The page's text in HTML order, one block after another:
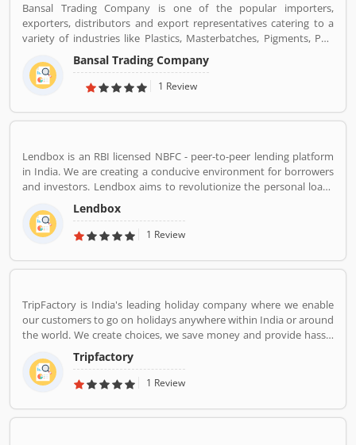
Bansal Trading Company is one of the popular importers,
exporters, distributors and export representatives catering to a
variety of industries like Plastics, Masterbatches, Pigments, PVC
Leather, Personal Care, and Home Care, Metal Pre-treatment and
Paints, Inks and Coatings. Bansal Trading Company have
experience of more than 60 years and are market leaders for most
established in 1956 and has an experienced and motivated team
customers in various countries.
Bansal Trading Company
1 Review
Lendbox is an RBI licensed NBFC - peer-to-peer lending platform
in India. We are creating a conducive environment for borrowers
and investors. Lendbox aims to revolutionize the personal loans
market in India by creating a one-stop shop for all borrowers with
varied profiles and needs who can have access to both retail and
institutional investors with varying risk appetites. We are a team
from diverse backgrounds such as investment banking,
Lendbox
1 Review
TripFactory is India's leading holiday company where we enable
our customers to go on holidays anywhere within India or around
the world. We create choices, we save money and provide hassle
free holidays. Come be part of this journey!
Tripfactory
1 Review